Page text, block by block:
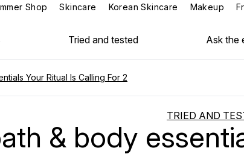
Enter submenu (New & Trending)
Enter submenu (Brands)
Shop
Enter submenu (Summer Shop)
Skincare
Enter submenu (Skincare)
Korean Skincare Makeup
Tried and tested Ask the
Your Ritual Is Calling For 2
TRIED AND
& body